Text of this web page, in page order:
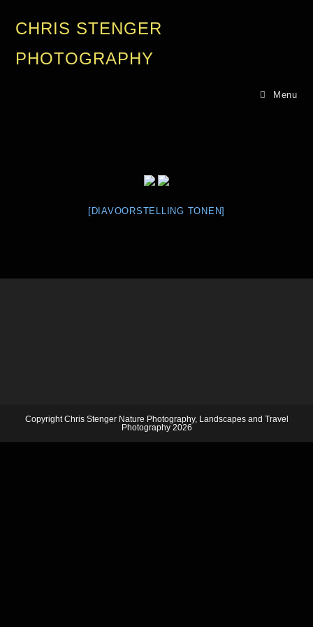
CHRIS STENGER
PHOTOGRAPHY
Menu
[DIAVOORSTELLING TONEN]
Copyright Chris Stenger Nature Photography, Landscapes and Travel
Photography 2026